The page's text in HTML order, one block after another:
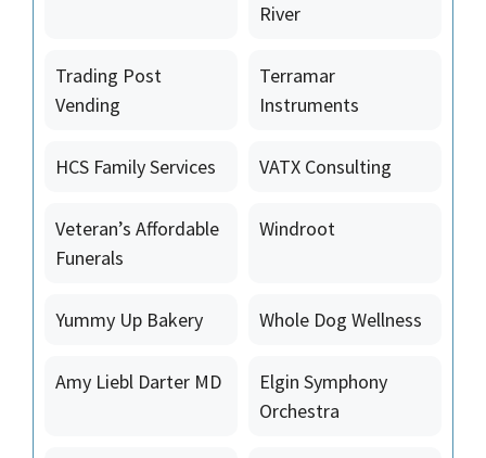
River
Trading Post
Vending
Terramar
Instruments
HCS Family Services VATX Consulting
Veteran’s Affordable
Funerals
Windroot
Yummy Up Bakery Whole Dog Wellness
Amy Liebl Darter MD
Elgin Symphony
Orchestra